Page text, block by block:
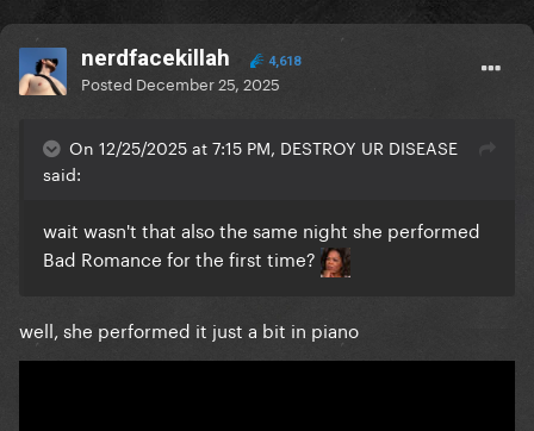
nerdfacekillah 4,618
Posted December 25, 2025
On 12/25/2025 at 7:15 PM, DESTROY UR DISEASE
said:
wait wasn't that also the same night she performed
Bad Romance for the first time?
well, she performed it just a bit in piano